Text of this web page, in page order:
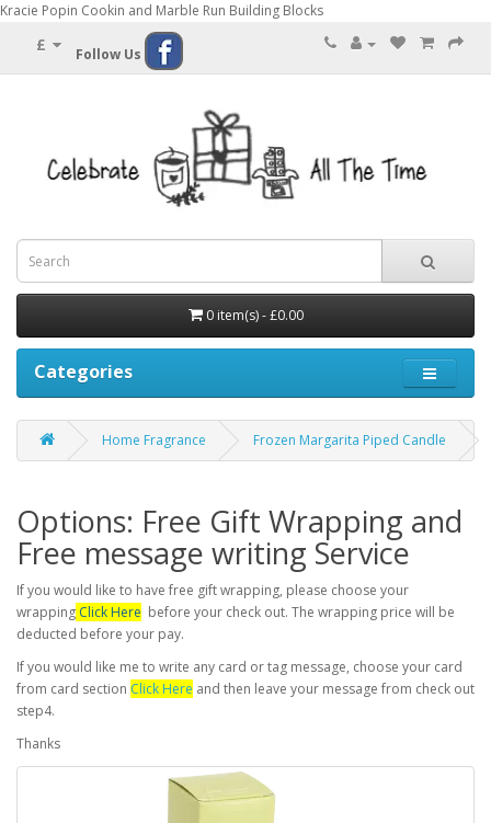
Kracie Popin Cookin and Marble Run Building Blocks
£ Follow Us
0 item(s) - £0.00
Categories
Home Fragrance Frozen Margarita Piped Candle
Options: Free Gift Wrapping and
Free message writing Service
If you would like to have free gift wrapping, please choose your
wrapping Click Here before your check out. The wrapping price will be
deducted before your pay.
If you would like me to write any card or tag message, choose your card
from card section Click Here and then leave your message from check out
step4.
Thanks